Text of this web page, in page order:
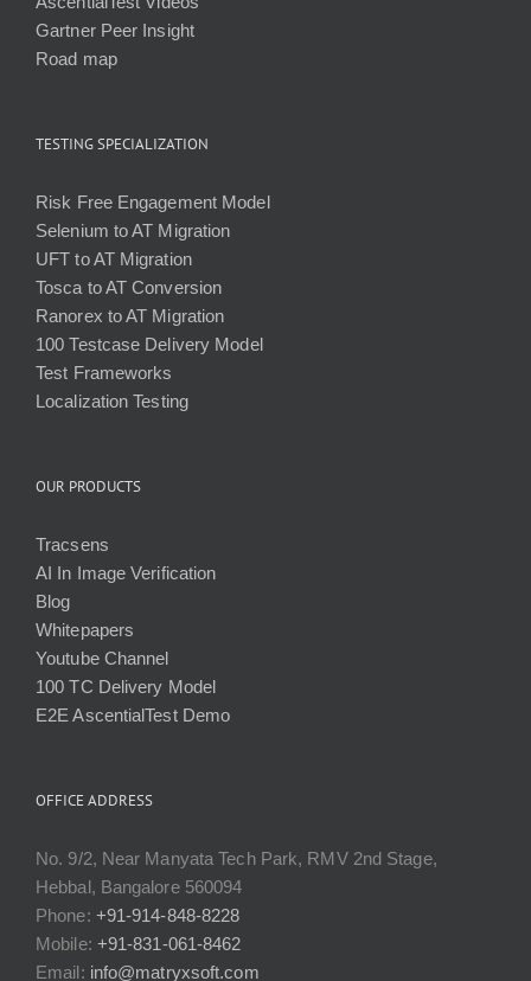
Gartner Peer Insight
Road map
TESTING SPECIALIZATION
Risk Free Engagement Model
Selenium to AT Migration
UFT to AT Migration
Tosca to AT Conversion
Ranorex to AT Migration
100 Testcase Delivery Model
Test Frameworks
Localization Testing
OUR PRODUCTS
Tracsens
AI In Image Verification
Blog
Whitepapers
Youtube Channel
100 TC Delivery Model
E2E AscentialTest Demo
OFFICE ADDRESS
No. 9/2, Near Manyata Tech Park, RMV 2nd Stage,
Hebbal, Bangalore 560094
Phone: +91-914-848-8228
Mobile: +91-831-061-8462
Email: info@matryxsoft.com